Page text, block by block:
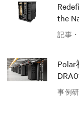
記事
the
事例
AIソ
推進